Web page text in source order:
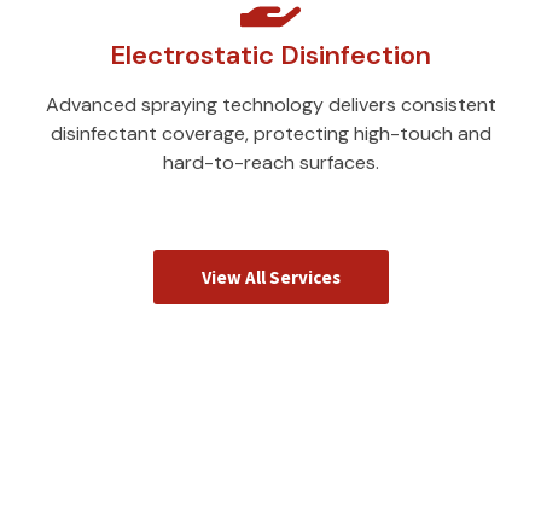
Electrostatic Disinfection
Advanced spraying technology delivers consistent
disinfectant coverage, protecting high-touch and
hard-to-reach surfaces.
View All Services